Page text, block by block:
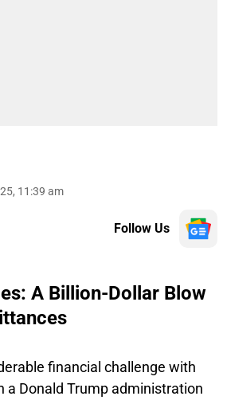
11:39 am
Follow Us
A Billion-Dollar Blow
financial challenge with
a Donald Trump administration